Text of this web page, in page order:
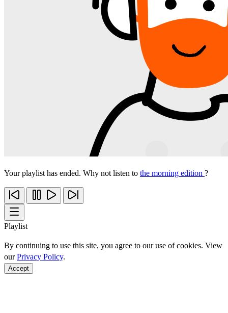
Your playlist has ended. Why not listen to the morning edition ?
Playlist
By continuing to use this site, you agree to our use of cookies. View
ourPrivacy Policy.
Accept